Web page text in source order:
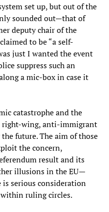
set up, but out of the
sounded out—that of
deputy chair of the
to be “a self-
just I wanted the event
suppress such an
a mic-box in case it
catastrophe and the
right-wing, anti-immigrant
future. The aim of those
the concern,
result and its
illusions in the EU—
serious consideration
ruling circles.